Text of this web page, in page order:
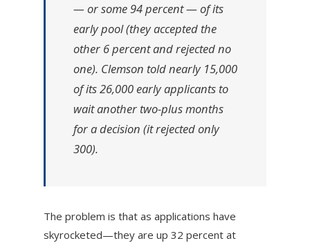
— or some 94 percent — of its
early pool (they accepted the
other 6 percent and rejected no
one). Clemson told nearly 15,000
of its 26,000 early applicants to
wait another two-plus months
for a decision (it rejected only
300).
The problem is that as applications have
skyrocketed—they are up 32 percent at